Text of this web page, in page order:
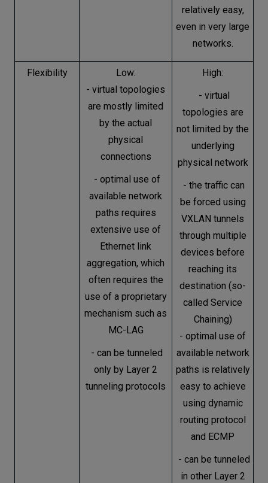
relatively easy,
even in very large
networks.
Flexibility
Low:
- virtual topologies
are mostly limited
by the actual
physical
connections
- optimal use of
available network
paths requires
extensive use of
Ethernet link
aggregation, which
often requires the
use of a proprietary
mechanism such as
MC-LAG
- can be tunneled
only by Layer 2
tunneling protocols
High:
- virtual
topologies are
not limited by the
underlying
physical network
- the traffic can
be forced using
VXLAN tunnels
through multiple
devices before
reaching its
destination (so-
called Service
Chaining)
- optimal use of
available network
paths is relatively
easy to achieve
using dynamic
routing protocol
and ECMP
- can be tunneled
in other Layer 2